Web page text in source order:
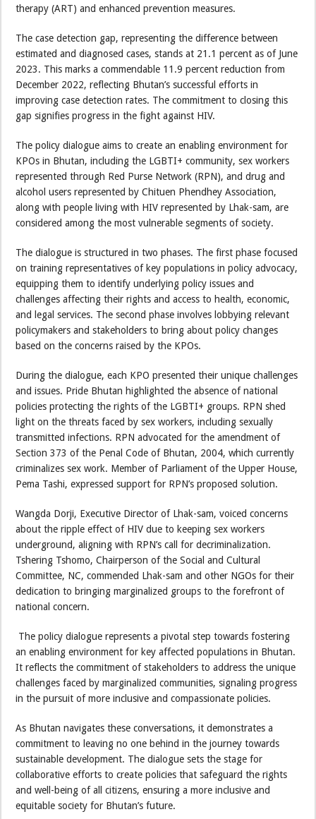
therapy (ART) and enhanced prevention measures.
The case detection gap, representing the difference between
estimated and diagnosed cases, stands at 21.1 percent as of June
2023. This marks a commendable 11.9 percent reduction from
December 2022, reflecting Bhutan’s successful efforts in
improving case detection rates. The commitment to closing this
gap signifies progress in the fight against HIV.
The policy dialogue aims to create an enabling environment for
KPOs in Bhutan, including the LGBTI+ community, sex workers
represented through Red Purse Network (RPN), and drug and
alcohol users represented by Chituen Phendhey Association,
along with people living with HIV represented by Lhak-sam, are
considered among the most vulnerable segments of society.
The dialogue is structured in two phases. The first phase focused
on training representatives of key populations in policy advocacy,
equipping them to identify underlying policy issues and
challenges affecting their rights and access to health, economic,
and legal services. The second phase involves lobbying relevant
policymakers and stakeholders to bring about policy changes
based on the concerns raised by the KPOs.
During the dialogue, each KPO presented their unique challenges
and issues. Pride Bhutan highlighted the absence of national
policies protecting the rights of the LGBTI+ groups. RPN shed
light on the threats faced by sex workers, including sexually
transmitted infections. RPN advocated for the amendment of
Section 373 of the Penal Code of Bhutan, 2004, which currently
criminalizes sex work. Member of Parliament of the Upper House,
Pema Tashi, expressed support for RPN’s proposed solution.
Wangda Dorji, Executive Director of Lhak-sam, voiced concerns
about the ripple effect of HIV due to keeping sex workers
underground, aligning with RPN’s call for decriminalization.
Tshering Tshomo, Chairperson of the Social and Cultural
Committee, NC, commended Lhak-sam and other NGOs for their
dedication to bringing marginalized groups to the forefront of
national concern.
The policy dialogue represents a pivotal step towards fostering
an enabling environment for key affected populations in Bhutan.
It reflects the commitment of stakeholders to address the unique
challenges faced by marginalized communities, signaling progress
in the pursuit of more inclusive and compassionate policies.
As Bhutan navigates these conversations, it demonstrates a
commitment to leaving no one behind in the journey towards
sustainable development. The dialogue sets the stage for
collaborative efforts to create policies that safeguard the rights
and well-being of all citizens, ensuring a more inclusive and
equitable society for Bhutan’s future.